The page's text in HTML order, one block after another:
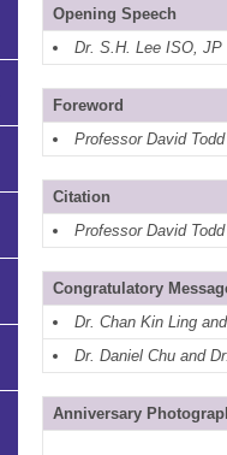
Opening Speech
Dr. S.H. Lee ISO, JP
Foreword
Professor David Todd
Citation
Professor David Todd
Congratulatory
Dr. Chan Kin Ling
Dr. Daniel Chu and
Anniversary